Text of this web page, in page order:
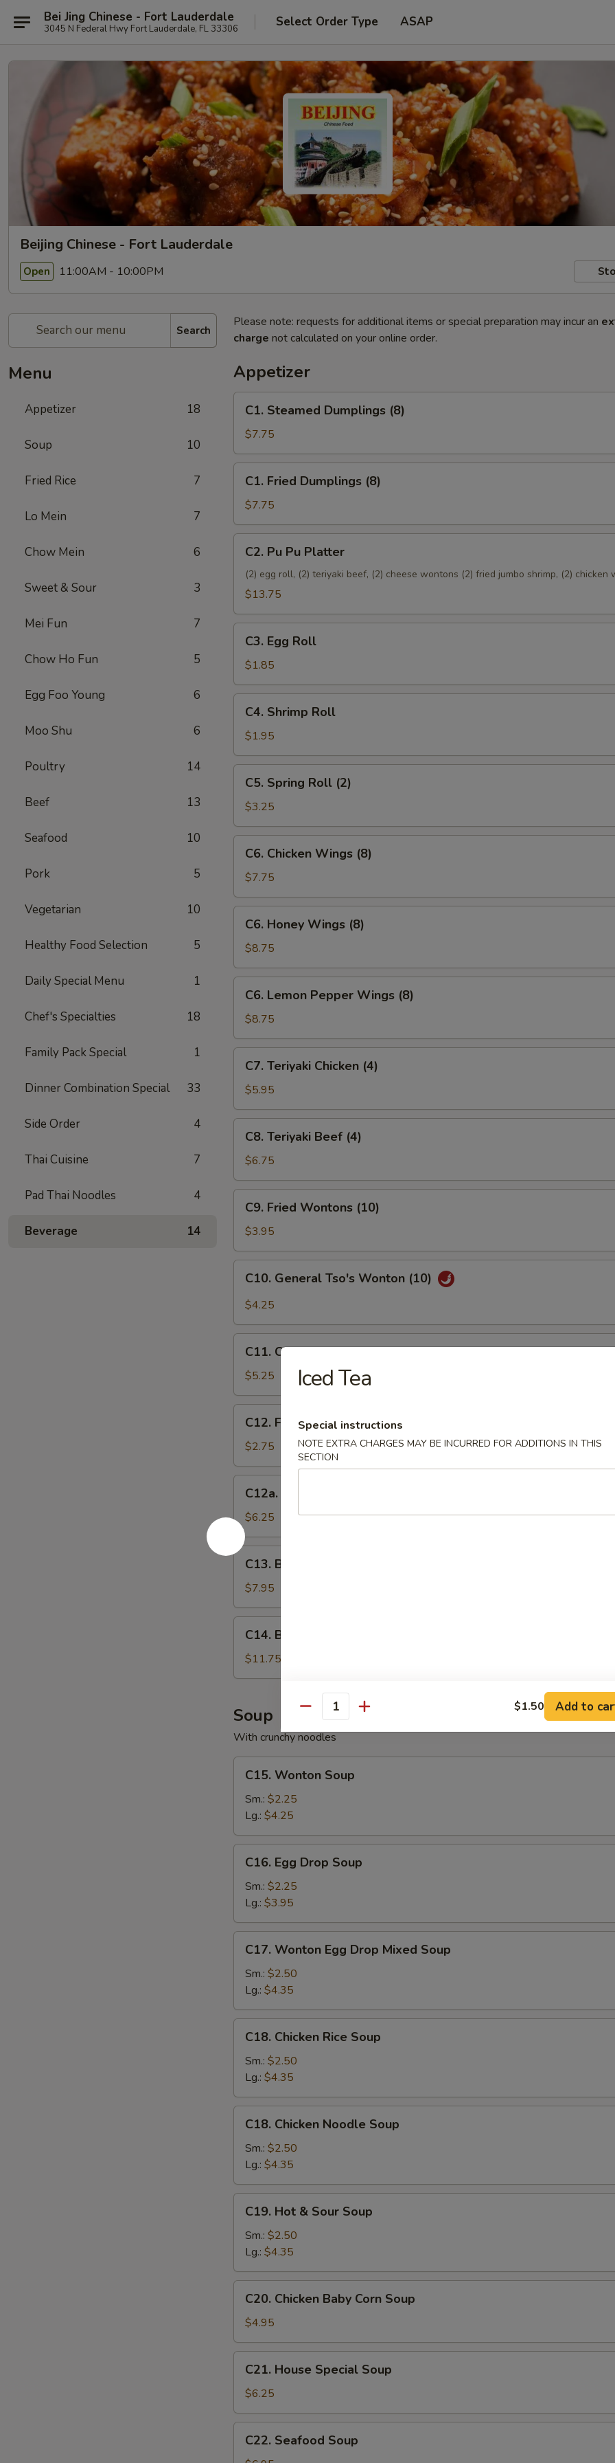
Bei Jing Chinese - Fort Lauderdale
3045 N Federal Hwy Fort Lauderdale, FL 33306 Select Order Type ASAP
Beijing Chinese - Fort Lauderdale
Open 11:00AM - 10:00PM
Search
Menu
Appetizer 18
Soup 10
Fried Rice 7
Lo Mein 7
Chow Mein 6
Sweet & Sour 3
Mei Fun 7
Chow Ho Fun 5
Egg Foo Young 6
Moo Shu 6
Poultry 14
Beef 13
Seafood 10
Pork 5
Vegetarian 10
Healthy Food Selection 5
Daily Special Menu 1
Chef's Specialties 18
Family Pack Special 1
Dinner Combination Special 33
Side Order 4
Thai Cuisine 7
Pad Thai Noodles 4
Beverage 14
Please note: requests for additional items or special preparation may incur an
charge not calculated on your online order.
Appetizer
Steamed
Dumplings
(8)
C1. Steamed Dumplings (8)
$7.75
Fried
Dumplings
(8)
C1. Fried Dumplings (8)
$7.75
Pu
Platter
C2. Pu Pu Platter
(2) egg roll, (2) teriyaki beef, (2) cheese wontons (2) fried jumbo shrimp, (2) chicken
$13.75
Egg
Roll
C3. Egg Roll
$1.85
Shrimp
Roll
C4. Shrimp Roll
$1.95
Spring
Roll
(2)
C5. Spring Roll (2)
$3.25
Chicken
Wings
(8)
C6. Chicken Wings (8)
$7.75
Honey
Wings
(8)
C6. Honey Wings (8)
$8.75
Lemon
Pepper
Wings
(8)
C6. Lemon Pepper Wings (8)
$8.75
Teriyaki
Chicken
(4)
C7. Teriyaki Chicken (4)
$5.95
Teriyaki
Beef
(4)
C8. Teriyaki Beef (4)
$6.75
Fried
Wontons
(10)
C9. Fried Wontons (10)
$3.95
General
Tso's
(10)
C10. General Tso's Wonton (10)
$4.25
Cheese
Wontons
(8)
C11. Cheese Wontons (8)
$5.25
French
Fries
C12. French Fries
$2.75
Fantail
Shrimp
(6)
C12a. Fantail Shrimp (6)
$6.25
C13.
Boneless
Spare
Ribs
C13. Boneless Spare Ribs
$7.95
BBQ
Spare
Ribs
C14. BBQ Spare Ribs (6)
$11.75
Soup
With crunchy noodles
Wonton
Soup
C15. Wonton Soup
Sm.: $2.25
Lg.: $4.25
Egg
Drop
Soup
C16. Egg Drop Soup
Sm.: $2.25
Lg.: $3.95
Wonton
Egg
Drop
Mixed
Soup
C17. Wonton Egg Drop Mixed Soup
Sm.: $2.50
Lg.: $4.35
Chicken
Rice
Soup
C18. Chicken Rice Soup
Sm.: $2.50
Lg.: $4.35
Chicken
Noodle
Soup
C18. Chicken Noodle Soup
Sm.: $2.50
Lg.: $4.35
Hot
Sour
Soup
C19. Hot & Sour Soup
Sm.: $2.50
Lg.: $4.35
Chicken
Baby
Corn
Soup
C20. Chicken Baby Corn Soup
$4.95
House
Special
Soup
C21. House Special Soup
$6.25
Seafood
C22. Seafood Soup
Iced Tea
Special instructions
NOTE EXTRA CHARGES MAY BE INCURRED FOR ADDITIONS IN THIS
SECTION
Quantity $1.50 Add to